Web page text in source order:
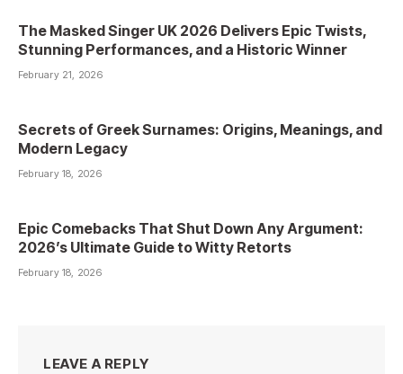
The Masked Singer UK 2026 Delivers Epic Twists,
Stunning Performances, and a Historic Winner
February 21, 2026
Secrets of Greek Surnames: Origins, Meanings, and
Modern Legacy
February 18, 2026
Epic Comebacks That Shut Down Any Argument:
2026’s Ultimate Guide to Witty Retorts
February 18, 2026
LEAVE A REPLY